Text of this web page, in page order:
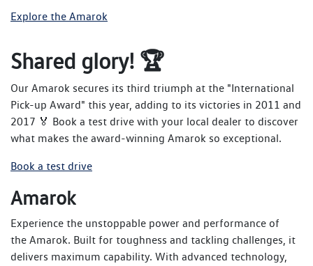
Explore the Amarok
Shared glory! 🏆
Our Amarok secures its third triumph at the "International
Pick-up Award" this year, adding to its victories in 2011 and
2017 🏅 Book a test drive with your local dealer to discover
what makes the award-winning Amarok so exceptional.
Book a test drive
Amarok
Experience the unstoppable power and performance of
the Amarok. Built for toughness and tackling challenges, it
delivers maximum capability. With advanced technology,